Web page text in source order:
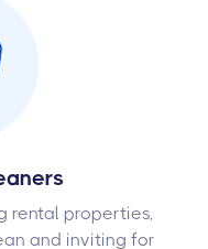
rental properties,
and inviting for